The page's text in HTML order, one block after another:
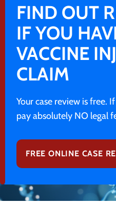
FIND OUT
IF YOU
VACCINE
CLAIM
Your case review is free.
pay absolutely NO legal
FREE ONLINE CASE